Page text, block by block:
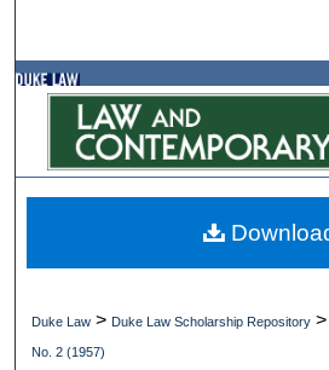
Browse
My
Digital Commons
Duke Law > Duke Law Scholarship Repository
No. 2 (1957)